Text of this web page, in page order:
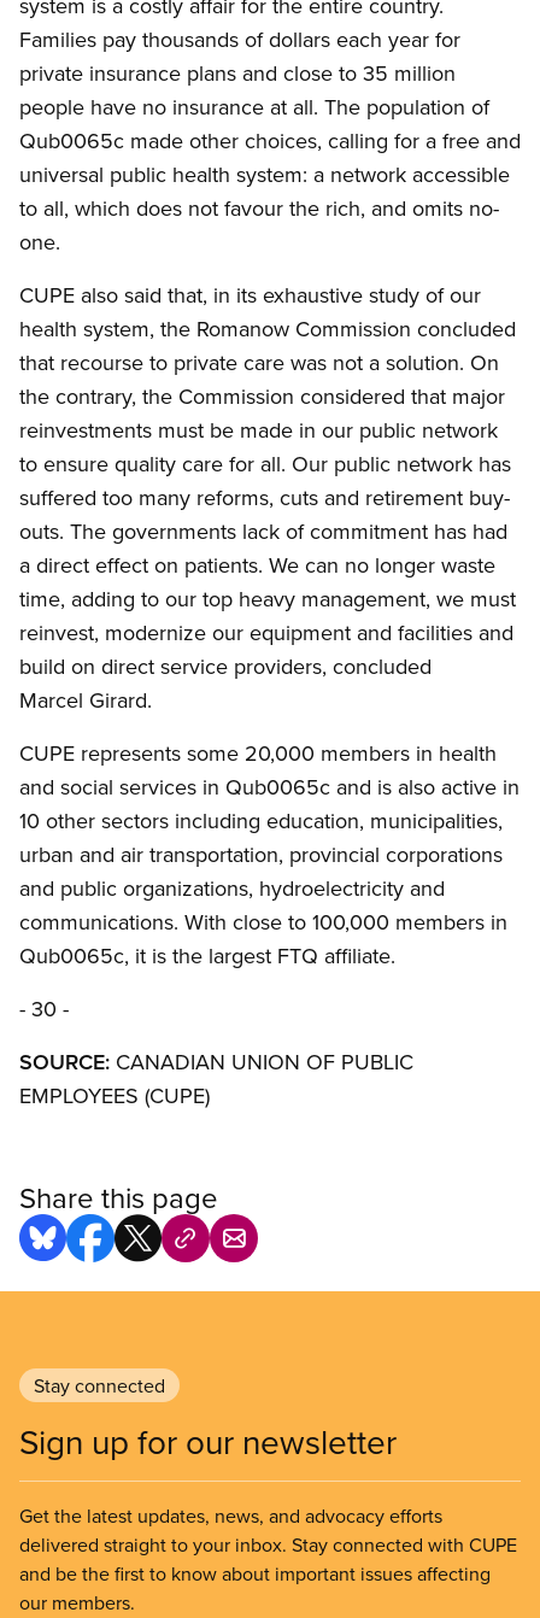
Families pay thousands of dollars each year for
private insurance plans and close to 35 million
people have no insurance at all. The population of
Qub0065c made other choices, calling for a free and
universal public health system: a network accessible
to all, which does not favour the rich, and omits no-
one.
CUPE also said that, in its exhaustive study of our
health system, the Romanow Commission concluded
that recourse to private care was not a solution. On
the contrary, the Commission considered that major
reinvestments must be made in our public network
to ensure quality care for all. Our public network has
suffered too many reforms, cuts and retirement buy-
outs. The governments lack of commitment has had
a direct effect on patients. We can no longer waste
time, adding to our top heavy management, we must
reinvest, modernize our equipment and facilities and
build on direct service providers, concluded
Marcel Girard.
CUPE represents some 20,000 members in health
and social services in Qub0065c and is also active in
10 other sectors including education, municipalities,
urban and air transportation, provincial corporations
and public organizations, hydroelectricity and
communications. With close to 100,000 members in
Qub0065c, it is the largest FTQ affiliate.
- 30 -
SOURCE: CANADIAN UNION OF PUBLIC
EMPLOYEES (CUPE)
Share this page
Stay connected
Sign up for our newsletter
Get the latest updates, news, and advocacy efforts
delivered straight to your inbox. Stay connected with CUPE
and be the first to know about important issues affecting
our members.